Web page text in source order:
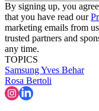
By signing up, you
that you have read our
marketing emails from
trusted partners and
any time.
TOPICS
SamsungYves Behar
Rosa Bertoli